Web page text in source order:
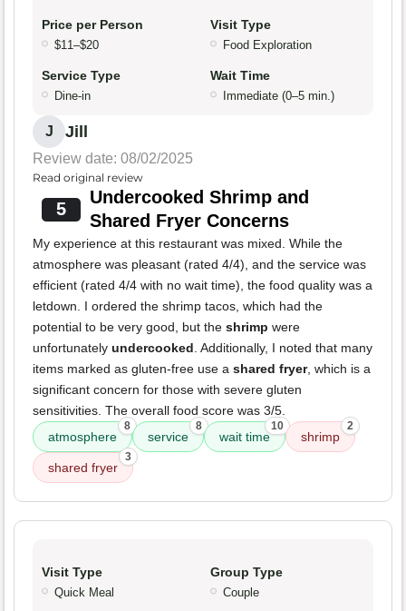
Price per Person
$11–$20
Visit Type
Food Exploration
Service Type
Dine-in
Wait Time
Immediate (0–5 min.)
J Jill
Review date: 08/02/2025
Read original review
5
Undercooked Shrimp and
Shared Fryer Concerns
My experience at this restaurant was mixed. While the
atmosphere was pleasant (rated 4/4), and the service was
efficient (rated 4/4 with no wait time), the food quality was a
letdown. I ordered the shrimp tacos, which had the
potential to be very good, but the shrimp were
unfortunately undercooked. Additionally, I noted that many
items marked as gluten-free use a shared fryer, which is a
significant concern for those with severe gluten
sensitivities. The overall food score was 3/5.
atmosphere
8
service
8
wait time
10
shrimp
2
shared fryer
3
Visit Type
Quick Meal
Group Type
Couple